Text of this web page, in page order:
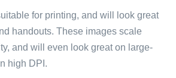
for printing, and will look great
handouts. These images scale
and will even look great on large-
high DPI.